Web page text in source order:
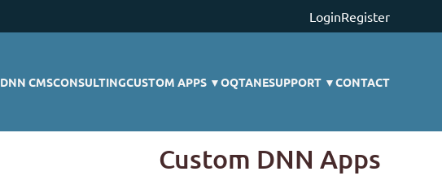
LoginRegister
DNN CMSCONSULTINGCUSTOM APPS ▼OQTANESUPPORT ▼CONTACT
Custom DNN Apps